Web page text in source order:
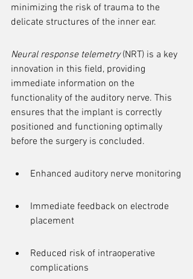
minimizing the risk of trauma to the
delicate structures of the inner ear.
Neural response telemetry (NRT) is a key
innovation in this field, providing
immediate information on the
functionality of the auditory nerve. This
ensures that the implant is correctly
positioned and functioning optimally
before the surgery is concluded.
Enhanced auditory nerve monitoring
Immediate feedback on electrode
placement
Reduced risk of intraoperative
complications